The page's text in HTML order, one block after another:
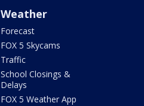
Weather
Forecast
FOX 5 Skycams
Traffic
School Closings &
Delays
FOX 5 Weather App